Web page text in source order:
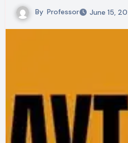
By Professor June 15,